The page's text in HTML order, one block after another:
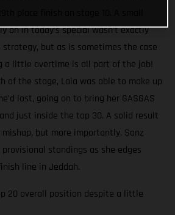
on in today’s special wasn’t exactly
strategy, but as is sometimes the case
a little overtime is all part of the job!
of the stage, Laia was able to make up
lost, going on to bring her GASGAS
just inside the top 30. A solid result
but more importantly, Sanz
standings as she edges
line in Jeddah.
20 overall position despite a little